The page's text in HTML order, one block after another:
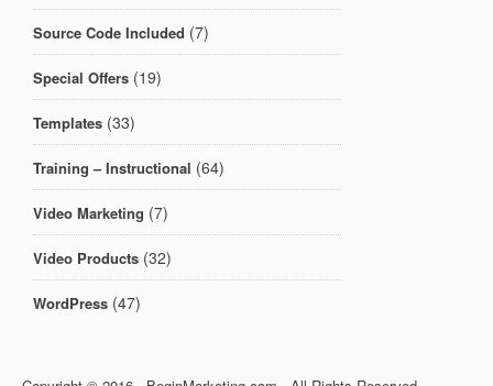
Source Code Included (7)
Special Offers (19)
Templates (33)
Training – Instructional (64)
Video Marketing (7)
Video Products (32)
WordPress (47)